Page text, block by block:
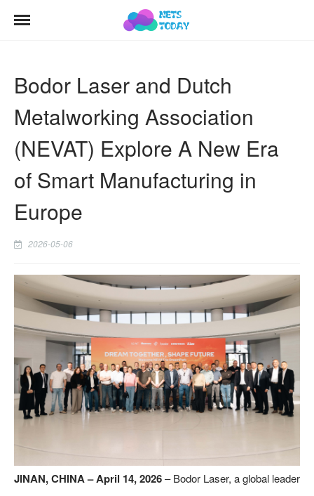
Bodor Laser and Dutch
Metalworking Association
(NEVAT) Explore A New Era
of Smart Manufacturing in
Europe
2026-05-06
JINAN, CHINA – April 14, 2026– Bodor Laser, a global leader